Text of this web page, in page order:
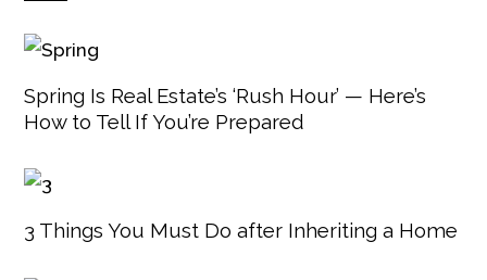
Spring Is Real Estate’s ‘Rush Hour’ — Here’s
How to Tell If You’re Prepared
3 Things You Must Do after Inheriting a Home